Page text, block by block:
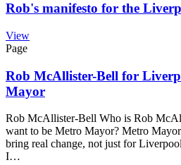
Rob's manifesto for the
View
Page
Rob McAllister-Bell for
Mayor
Rob McAllister-Bell Who is Rob
want to be Metro Mayor? Metro
bring real change, not just for
I…